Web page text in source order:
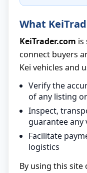
What
KeiTrader.com is
connect buyers
Kei vehicles and
Verify the
of any listing
Inspect,
guarantee any
Facilitate
logistics
By using this